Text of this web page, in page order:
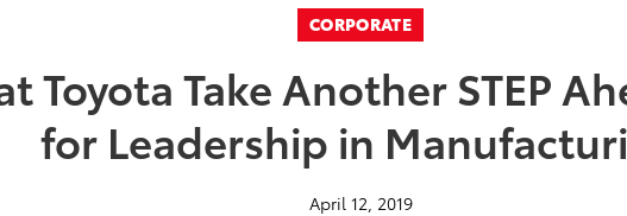
CORPORATE
Toyota Take Another STEP
for Leadership in
April 12, 2019